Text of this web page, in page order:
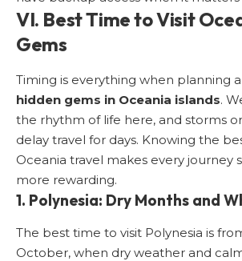
VI. Best Time to Visit
Gems
Timing is everything when planning
hidden gems in Oceania islands.
the rhythm of life here, and storms
delay travel for days. Knowing the
Oceania travel makes every journey
more rewarding.
1. Polynesia: Dry Months and
The best time to visit Polynesia is
October, when dry weather and